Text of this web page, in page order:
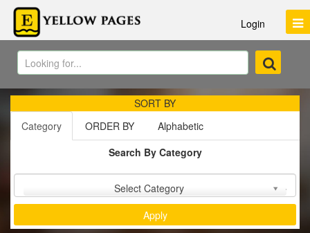
Login
SORT BY
Category
ORDER BY
Alphabetic
Search By Category
Select Category